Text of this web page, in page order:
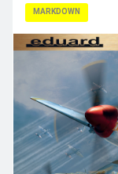
MARKDOWN